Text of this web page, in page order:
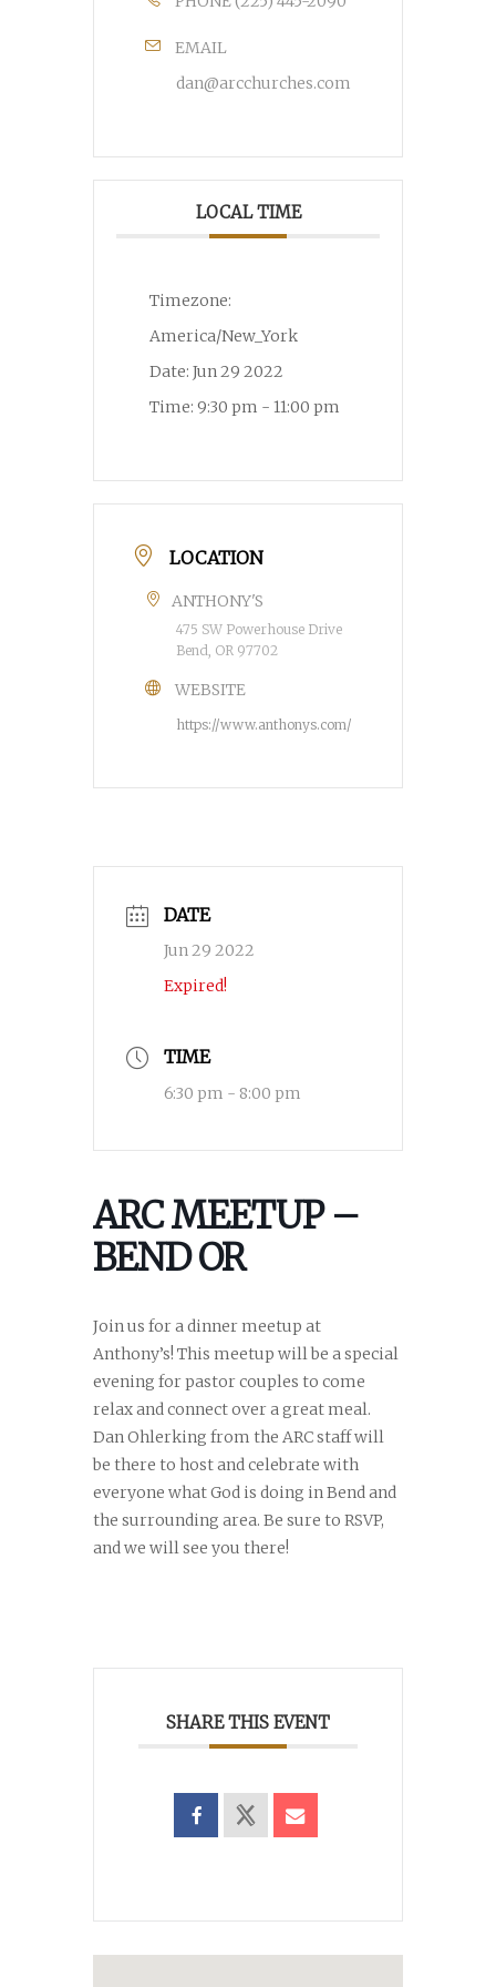
EMAIL
dan@arcchurches.com
LOCAL TIME
Timezone:
America/New_York
Date: Jun 29 2022
Time: 9:30 pm - 11:00 pm
LOCATION
ANTHONY'S
475 SW Powerhouse Drive
Bend, OR 97702
WEBSITE
https://www.anthonys.com/
DATE
Jun 29 2022
Expired!
TIME
6:30 pm - 8:00 pm
ARC MEETUP –
BEND OR
Join us for a dinner meetup at
Anthony’s! This meetup will be a special
evening for pastor couples to come
relax and connect over a great meal.
Dan Ohlerking from the ARC staff will
be there to host and celebrate with
everyone what God is doing in Bend and
the surrounding area. Be sure to RSVP,
and we will see you there!
SHARE THIS EVENT